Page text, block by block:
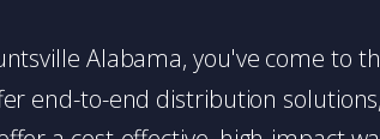
Alabama, you've come to
end-to-end distribution